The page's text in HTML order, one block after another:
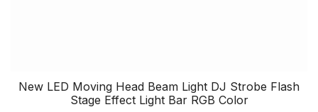
New LED Moving Head Beam Light DJ Strobe Flash
Stage Effect Light Bar RGB Color